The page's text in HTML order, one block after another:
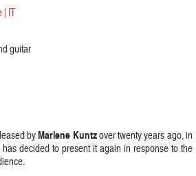
| IT
guitar
byMarlene Kuntzover twenty years ago, in
decided to present it again in response to the